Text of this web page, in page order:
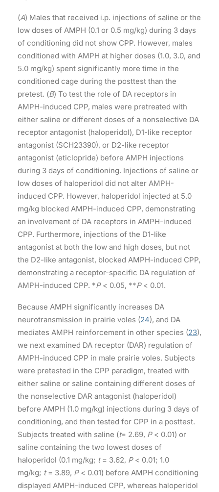
(A) Males that received i.p. injections of saline or the
low doses of AMPH (0.1 or 0.5 mg/kg) during 3 days
of conditioning did not show CPP. However, males
conditioned with AMPH at higher doses (1.0, 3.0, and
5.0 mg/kg) spent significantly more time in the
conditioned cage during the posttest than the
pretest. (B) To test the role of DA receptors in
AMPH-induced CPP, males were pretreated with
either saline or different doses of a nonselective DA
receptor antagonist (haloperidol), D1-like receptor
antagonist (SCH23390), or D2-like receptor
antagonist (eticlopride) before AMPH injections
during 3 days of conditioning. Injections of saline or
low doses of haloperidol did not alter AMPH-
induced CPP. However, haloperidol injected at 5.0
mg/kg blocked AMPH-induced CPP, demonstrating
an involvement of DA receptors in AMPH-induced
CPP. Furthermore, injections of the D1-like
antagonist at both the low and high doses, but not
the D2-like antagonist, blocked AMPH-induced CPP,
demonstrating a receptor-specific DA regulation of
AMPH-induced CPP. *P< 0.05, **P< 0.01.
Because AMPH significantly increases DA
neurotransmission in prairie voles (24), and DA
mediates AMPH reinforcement in other species (23),
we next examined DA receptor (DAR) regulation of
AMPH-induced CPP in male prairie voles. Subjects
were pretested in the CPP paradigm, treated with
either saline or saline containing different doses of
the nonselective DAR antagonist (haloperidol)
before AMPH (1.0 mg/kg) injections during 3 days of
conditioning, and then tested for CPP in a posttest.
Subjects treated with saline (t= 2.69, P< 0.01) or
saline containing the two lowest doses of
haloperidol (0.1 mg/kg; t= 3.62, P< 0.01; 1.0
mg/kg; t= 3.89, P< 0.01) before AMPH conditioning
displayed AMPH-induced CPP, whereas haloperidol